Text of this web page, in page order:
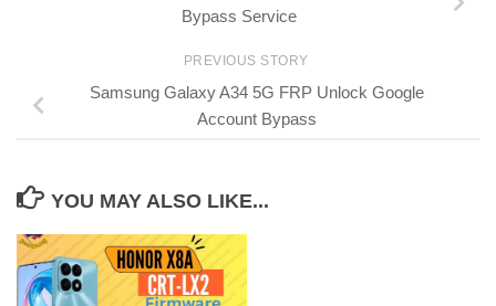
Bypass Service
PREVIOUS STORY
Samsung Galaxy A34 5G FRP Unlock Google
Account Bypass
YOU MAY ALSO LIKE...